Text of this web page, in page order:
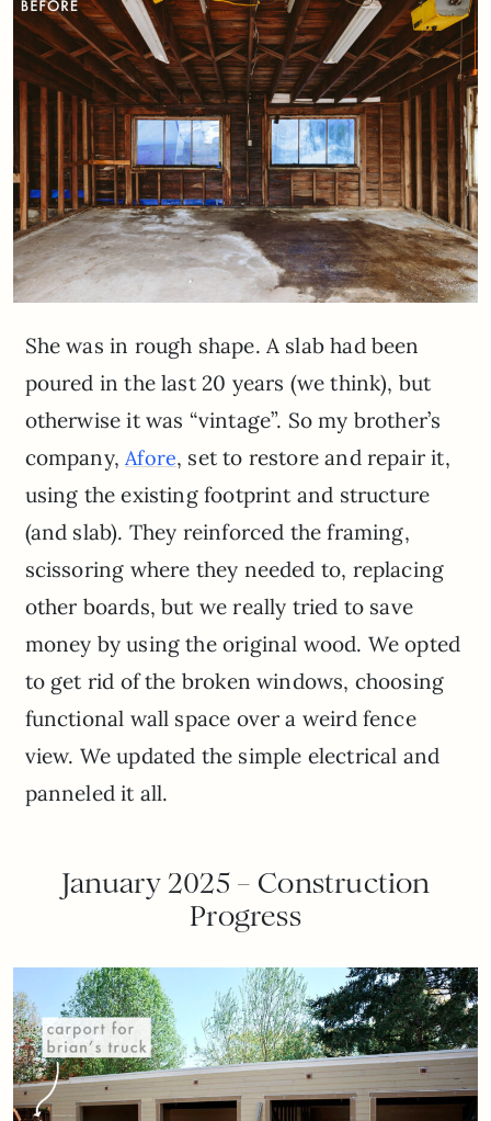
She was in rough shape. A slab had been
poured in the last 20 years (we think), but
otherwise it was “vintage”. So my brother’s
company,Afore, set to restore and repair it,
using the existing footprint and structure
(and slab). They reinforced the framing,
scissoring where they needed to, replacing
other boards, but we really tried to save
money by using the original wood. We opted
to get rid of the broken windows, choosing
functional wall space over a weird fence
view. We updated the simple electrical and
panneled it all.
January 2025 – Construction
Progress